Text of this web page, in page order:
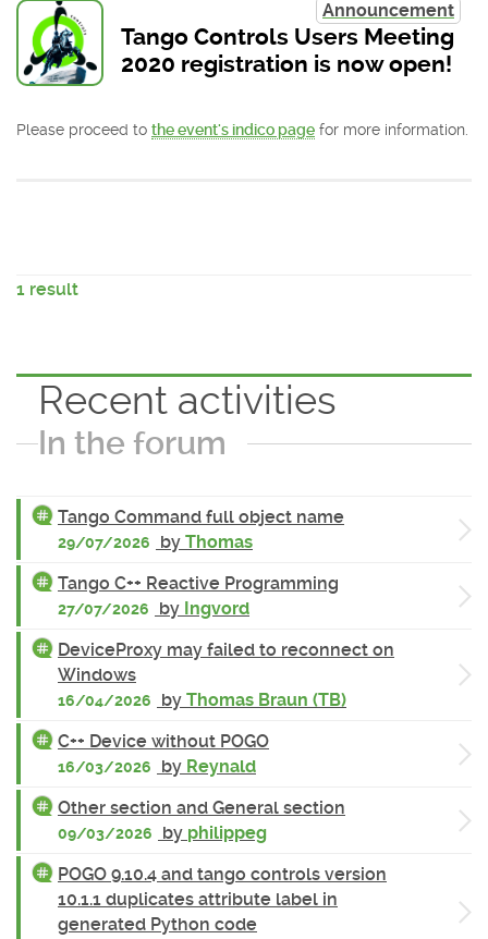
Announcement
Tango Controls Users Meeting
2020 registration is now open!
Please proceed to the event's indico page for more information.
1 result
Recent activities
In the forum
Tango Command full object name
29/07/2026 by Thomas
Tango C++ Reactive Programming
27/07/2026 by Ingvord
DeviceProxy may failed to reconnect on
Windows
16/04/2026 by Thomas Braun (TB)
C++ Device without POGO
16/03/2026 by Reynald
Other section and General section
09/03/2026 by philippeg
POGO 9.10.4 and tango controls version
10.1.1 duplicates attribute label in
generated Python code